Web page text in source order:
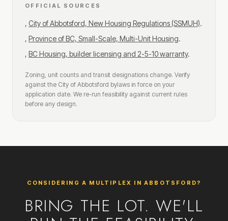
OFFICIAL SOURCES
, City of Abbotsford, New Housing Regulations (SSMUH).
, Province of BC, Small-Scale, Multi-Unit Housing.
, BC Housing, builder licensing and 2-5-10 warranty.
Zoning, unit counts and transit designations change. Verify
against the City of Abbotsford bylaws in force on your
application date. We re-run feasibility against current rules
before any design.
CONSIDERING A MULTIPLEX IN ABBOTSFORD?
BRING THE LOT. WE'LL